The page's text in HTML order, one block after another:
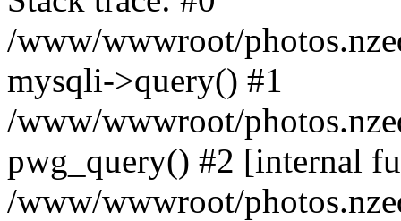
/www/wwwroot/
mysqli->query() #1
/www/wwwroot/
pwg_query() #2 [internal
/www/wwwroot/